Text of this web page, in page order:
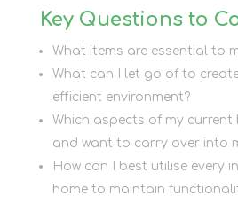
Key Questions to
What items are essential to
What can I let go of to
efficient environment?
Which aspects of my current
and want to carry over into
How can I best utilise every
home to maintain